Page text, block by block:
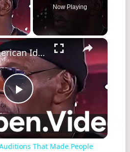
Video
Now Playing
×
Play
Video
Awful American Idol Auditions That Made People Famous
That Made People